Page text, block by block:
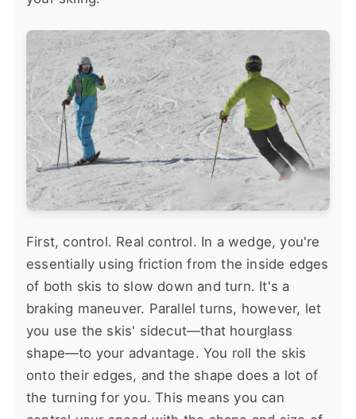
First, control. Real control. In a wedge, you're
essentially using friction from the inside edges
of both skis to slow down and turn. It's a
braking maneuver. Parallel turns, however, let
you use the skis' sidecut—that hourglass
shape—to your advantage. You roll the skis
onto their edges, and the shape does a lot of
the turning for you. This means you can